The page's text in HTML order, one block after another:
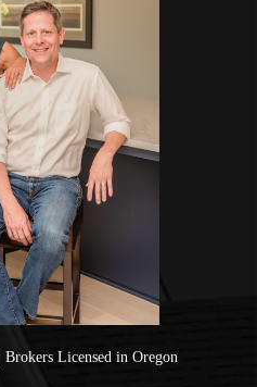
| Brokers Licensed in Oregon